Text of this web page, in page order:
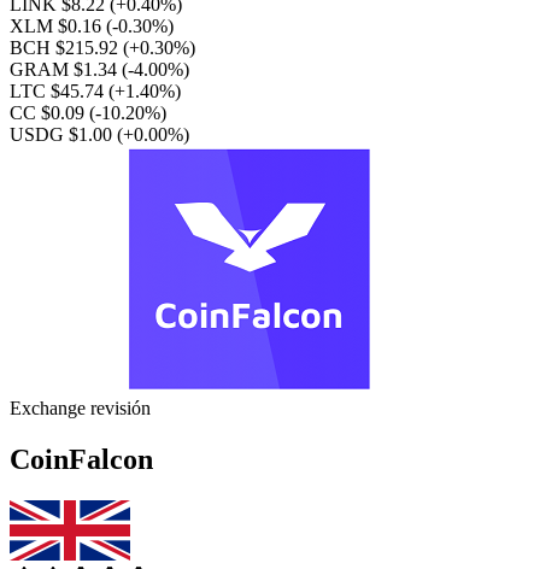
LINK $8.22 (+0.40%)
XLM $0.16 (-0.30%)
BCH $215.92 (+0.30%)
GRAM $1.34 (-4.00%)
LTC $45.74 (+1.40%)
CC $0.09 (-10.20%)
USDG $1.00 (+0.00%)
Exchange revisión
CoinFalcon